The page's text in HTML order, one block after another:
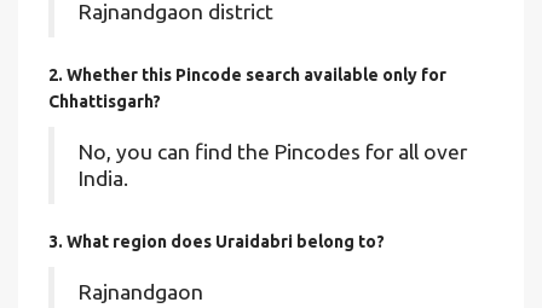
Rajnandgaon district
2. Whether this Pincode search available only for
Chhattisgarh?
No, you can find the Pincodes for all over
India.
3. What region does Uraidabri belong to?
Rajnandgaon